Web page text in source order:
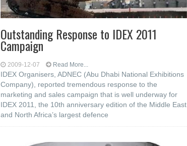
Outstanding Response to IDEX 2011
Campaign
2009-12-07 Read More...
IDEX Organisers, ADNEC (Abu Dhabi National Exhibitions
Company), reported tremendous response to the
marketing and sales campaign that is well underway for
IDEX 2011, the 10th anniversary edition of the Middle East
and North Africa’s largest defence